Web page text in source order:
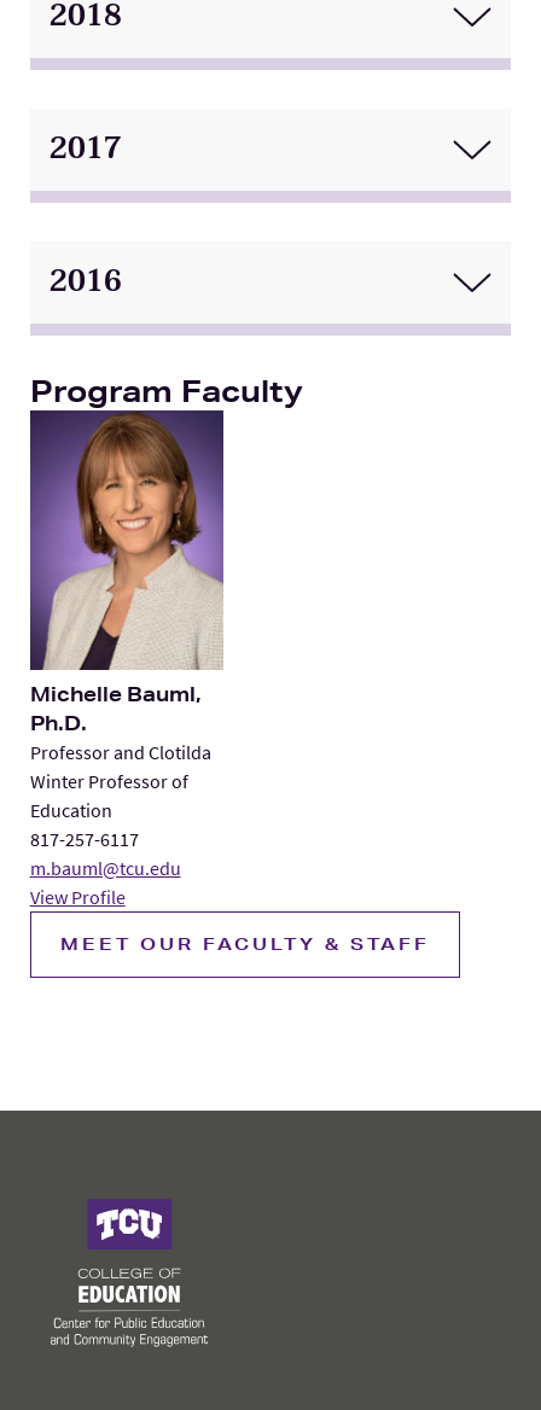
2018
2017
2016
Program Faculty
Michelle Bauml,
Ph.D.
Professor and Clotilda
Winter Professor of
Education
817-257-6117
m.bauml@tcu.edu
View Profile
MEET OUR FACULTY & STAFF
College of Education